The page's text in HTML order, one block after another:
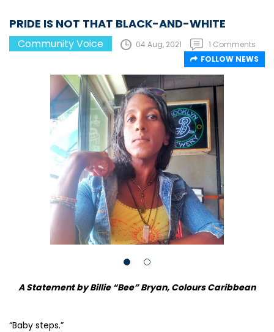
PRIDE IS NOT THAT BLACK-AND-WHITE
Community Voice 04 Aug, 2021
1 Comments
FOLLOW NEWS
A Statement by Billie “Bee” Bryan, Colours Caribbean
“Baby steps.”